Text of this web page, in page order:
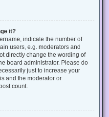
it?
indicate the number of
users, e.g. moderators and
directly change the wording of
board administrator. Please do
just to increase your
and the moderator or
count.